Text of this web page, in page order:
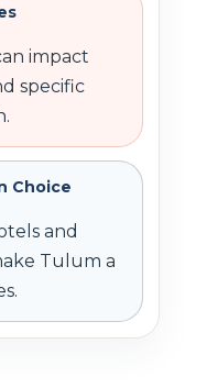
impact
specific
Choice
and
Tulum a